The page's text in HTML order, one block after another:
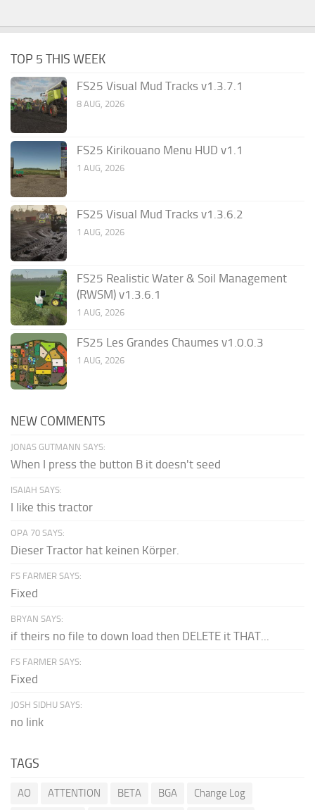
TOP 5 THIS WEEK
FS25 Visual Mud Tracks v1.3.7.1
8 AUG, 2026
FS25 Kirikouano Menu HUD v1.1
1 AUG, 2026
FS25 Visual Mud Tracks v1.3.6.2
1 AUG, 2026
FS25 Realistic Water & Soil Management
(RWSM) v1.3.6.1
1 AUG, 2026
FS25 Les Grandes Chaumes v1.0.0.3
1 AUG, 2026
NEW COMMENTS
JONAS GUTMANN SAYS:
When I press the button B it doesn't seed
ISAIAH SAYS:
I like this tractor
OPA 70 SAYS:
Dieser Tractor hat keinen Körper.
FS FARMER SAYS:
Fixed
BRYAN SAYS:
if theirs no file to down load then DELETE it THAT...
FS FARMER SAYS:
Fixed
JOSH SIDHU SAYS:
no link
TAGS
AO ATTENTION BETA BGA
Change Log